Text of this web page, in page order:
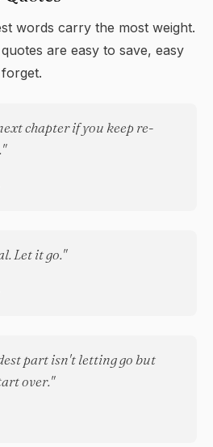
words carry the most weight.
are easy to save, easy
chapter if you keep re-
Let it go."
part isn't letting go but
over."